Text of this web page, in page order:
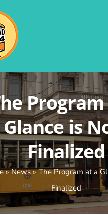
Glance is
Finalized
»News»The Program at a
Finalized